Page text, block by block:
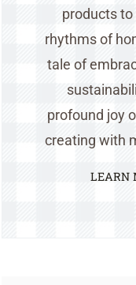
products
rhythms of
tale of
profound joy
creating with
LEARN